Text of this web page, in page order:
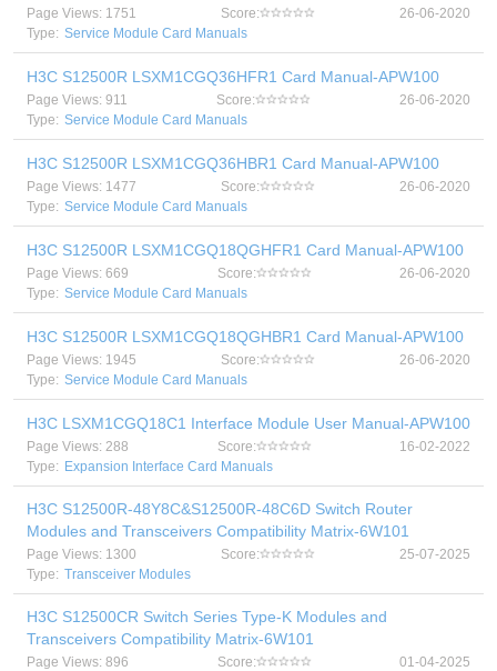
Page Views: 1751 Score:
26-06-2020
Type: Service Module Card Manuals
H3C S12500R LSXM1CGQ36HFR1 Card Manual-APW100
Page Views: 911 Score:
26-06-2020
Type: Service Module Card Manuals
H3C S12500R LSXM1CGQ36HBR1 Card Manual-APW100
Page Views: 1477 Score:
26-06-2020
Type: Service Module Card Manuals
H3C S12500R LSXM1CGQ18QGHFR1 Card Manual-APW100
Page Views: 669 Score:
26-06-2020
Type: Service Module Card Manuals
H3C S12500R LSXM1CGQ18QGHBR1 Card Manual-APW100
Page Views: 1945 Score:
26-06-2020
Type: Service Module Card Manuals
H3C LSXM1CGQ18C1 Interface Module User Manual-APW100
Page Views: 288 Score:
16-02-2022
Type: Expansion Interface Card Manuals
H3C S12500R-48Y8C&S12500R-48C6D Switch Router
Modules and Transceivers Compatibility Matrix-6W101
Page Views: 1300 Score:
25-07-2025
Type: Transceiver Modules
H3C S12500CR Switch Series Type-K Modules and
Transceivers Compatibility Matrix-6W101
Page Views: 896 Score:
01-04-2025